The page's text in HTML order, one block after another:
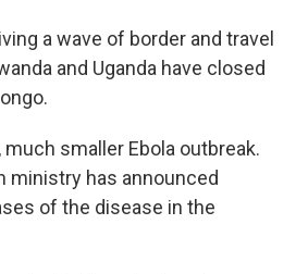
a wave of border and travel
and Uganda have closed
much smaller Ebola outbreak.
ministry has announced
of the disease in the